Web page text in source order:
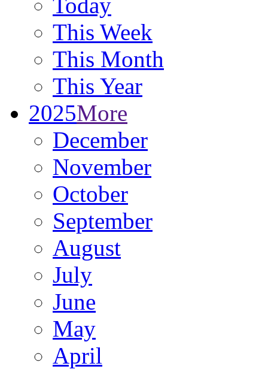
This Week
This Month
This Year
2025More
December
November
October
September
August
July
June
May
April